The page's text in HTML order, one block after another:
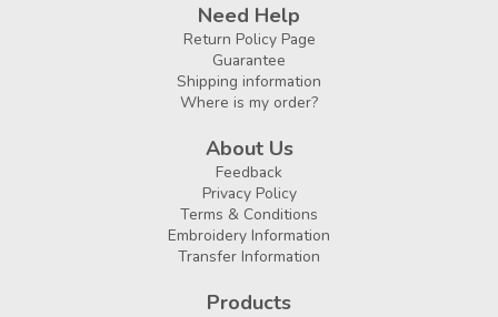
Need Help
Return Policy Page
Guarantee
Shipping information
Where is my order?
About Us
Feedback
Privacy Policy
Terms & Conditions
Embroidery Information
Transfer Information
Products